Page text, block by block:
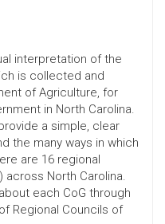
interpretation of the
is collected and
of Agriculture, for
in North Carolina.
a simple, clear
the many ways in which
are 16 regional
across North Carolina.
each CoG through
Regional Councils of